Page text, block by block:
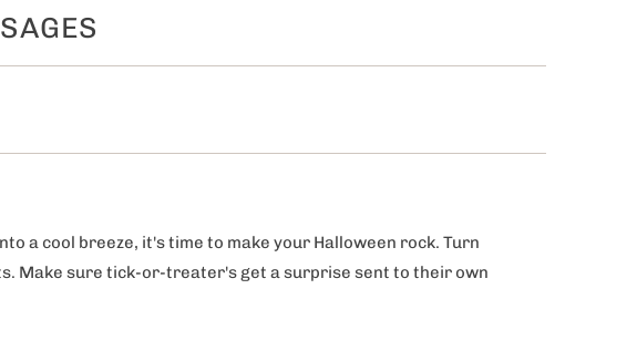
a cool breeze, it's time to make your Halloween rock. Turn
Make sure tick-or-treater's get a surprise sent to their own